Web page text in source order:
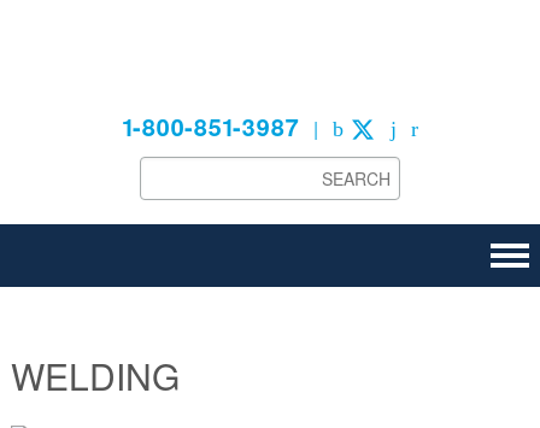
1-800-851-3987 |
WELDING